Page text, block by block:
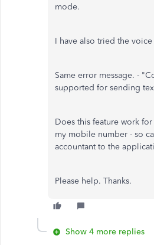
mode.
I have also tried the
Same error message. - "
supported for sending
Does this feature work
my mobile number - so
accountant to the
Please help. Thanks.
Show 4 more replies